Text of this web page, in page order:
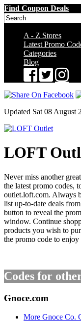
Find Coupon Deals
A - Z Stores
Latest Promo
Categories
Blog
Updated Sat 08 August
LOFT
Never miss another
the latest promo codes,
outlet.loft.com. Always
list up-to-date deals
button to reveal the
window. Continue
products you wish to
the promo code to
Codes for
Gnoce.com
More Gnoce Co.